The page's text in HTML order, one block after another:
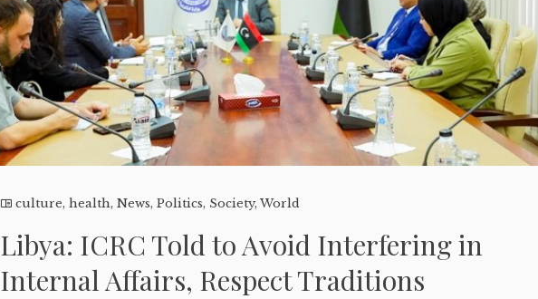
culture,health,News,Politics, Society,World
Libya: ICRC Told to Avoid Interfering in
Internal Affairs, Respect Traditions